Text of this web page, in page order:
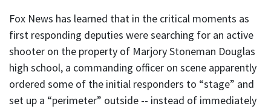
Fox News has learned that in the critical moments as
first responding deputies were searching for an active
shooter on the property of Marjory Stoneman Douglas
high school, a commanding officer on scene apparently
ordered some of the initial responders to “stage” and
set up a “perimeter” outside -- instead of immediately